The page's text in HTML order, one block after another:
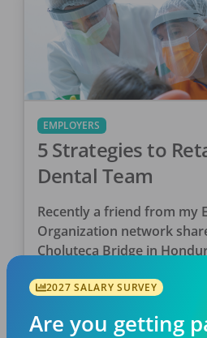
EMPLOYERS
5 Strategies to
Dental Team
Recently a friend from my
Organization network
Choluteca Bridge in
and how […]
DentalPost
PostedSeptember 14,
2027 SALARY SURVEY
Are you getting